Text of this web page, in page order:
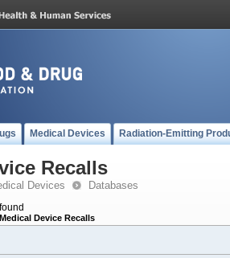
Medical Devices Radiation-Emitting
Recalls
Devices Databases
Device Recalls